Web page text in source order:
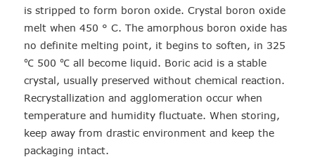
is stripped to form boron oxide. Crystal boron oxide
melt when 450 ° C. The amorphous boron oxide has
no definite melting point, it begins to soften, in 325
℃ 500 ℃ all become liquid. Boric acid is a stable
crystal, usually preserved without chemical reaction.
Recrystallization and agglomeration occur when
temperature and humidity fluctuate. When storing,
keep away from drastic environment and keep the
packaging intact.